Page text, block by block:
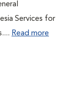
Services for
Read more